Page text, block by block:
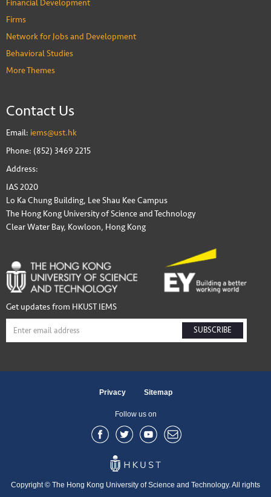
Financial Development
Firms
Network for Jobs and Development
Behavioral Studies
More Themes
Contact Us
Email: iems@ust.hk
Phone: (852) 3469 2215
Address:
IAS 2020
Lo Ka Chung Building, Lee Shau Kee Campus
The Hong Kong University of Science and Technology
Clear Water Bay, Kowloon, Hong Kong
Get updates from HKUST IEMS
SUBSCRIBE
Privacy Sitemap
Follow us on
Copyright © The Hong Kong University of Science and Technology. All rights